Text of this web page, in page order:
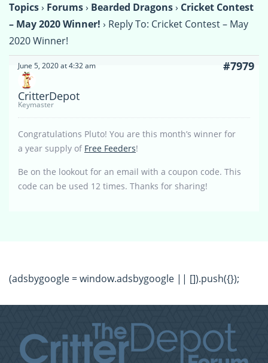
Topics› Forums› Bearded Dragons› Cricket Contest
– May 2020 Winner! › Reply To: Cricket Contest – May
2020 Winner!
June 5, 2020 at 4:32 am #7979
CritterDepot
Keymaster
Congratulations Pluto! You are this month’s winner for
a year supply of Free Feeders!
Be on the lookout for an email with a coupon code. This
code can be used 12 times. Thanks for sharing!
(adsbygoogle = window.adsbygoogle || []).push({});